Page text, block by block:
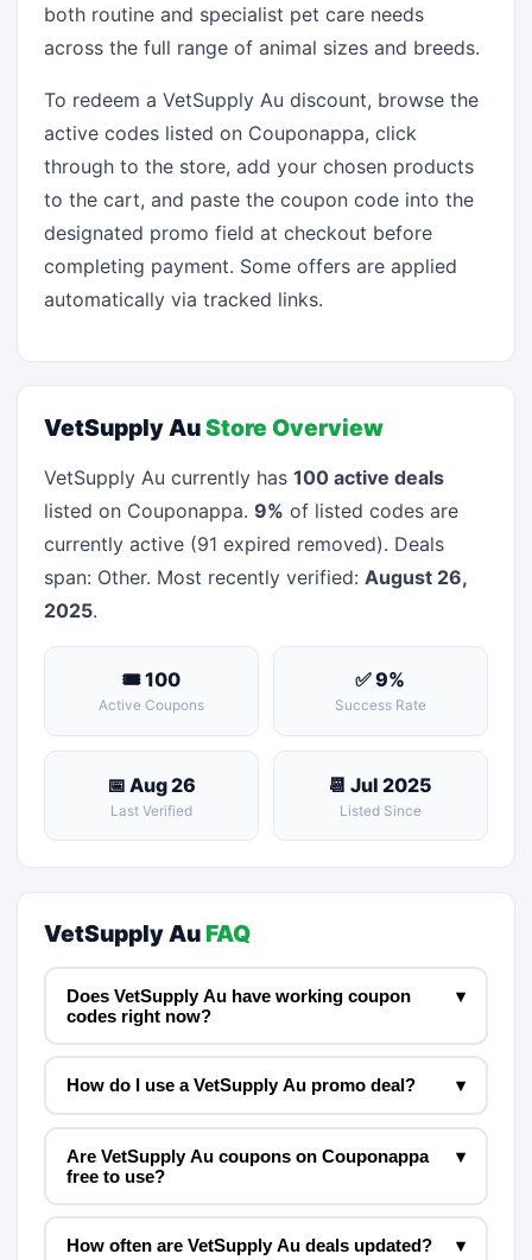
both routine and specialist pet care needs
across the full range of animal sizes and breeds.
To redeem a VetSupply Au discount, browse the
active codes listed on Couponappa, click
through to the store, add your chosen products
to the cart, and paste the coupon code into the
designated promo field at checkout before
completing payment. Some offers are applied
automatically via tracked links.
VetSupply AuStore Overview
VetSupply Au currently has100 active deals
listed on Couponappa.9% of listed codes are
currently active (91 expired removed). Deals
span: Other. Most recently verified: August 26,
2025.
🎟 100
Active Coupons
✅ 9%
Success Rate
📅 Aug 26
Last Verified
📆 Jul 2025
Listed Since
VetSupply AuFAQ
Does VetSupply Au have working coupon
codes right now?
▾
How do I use a VetSupply Au promo deal? ▾
Are VetSupply Au coupons on Couponappa
free to use?
▾
How often are VetSupply Au deals updated? ▾